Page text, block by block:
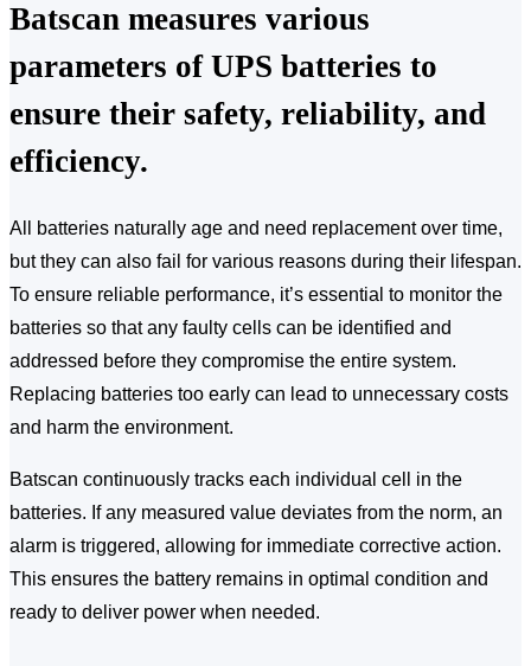
Batscan measures various
parameters of UPS batteries to
ensure their safety, reliability, and
efficiency.
All batteries naturally age and need replacement over time,
but they can also fail for various reasons during their lifespan.
To ensure reliable performance, it’s essential to monitor the
batteries so that any faulty cells can be identified and
addressed before they compromise the entire system.
Replacing batteries too early can lead to unnecessary costs
and harm the environment.
Batscan continuously tracks each individual cell in the
batteries. If any measured value deviates from the norm, an
alarm is triggered, allowing for immediate corrective action.
This ensures the battery remains in optimal condition and
ready to deliver power when needed.